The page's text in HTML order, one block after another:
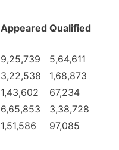
Appeared Qualified
9,25,739
5,64,611
3,22,538
1,68,873
1,43,602
67,234
6,65,853
3,38,728
1,51,586 97,085